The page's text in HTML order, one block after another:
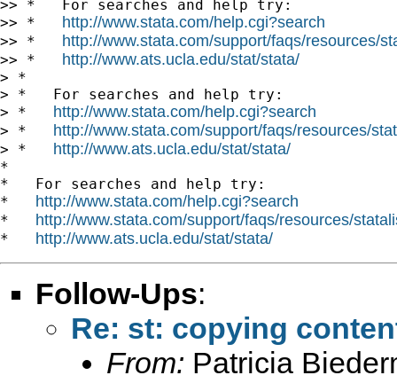
>> *   For searches and help try:
>> * http://www.stata.com/help.cgi?search
>> * http://www.stata.com/support/faqs/resources/
>> * http://www.ats.ucla.edu/stat/stata/
> *
> *   For searches and help try:
> * http://www.stata.com/help.cgi?search
> * http://www.stata.com/support/faqs/resources/
> * http://www.ats.ucla.edu/stat/stata/
*
*   For searches and help try:
* http://www.stata.com/help.cgi?search
* http://www.stata.com/support/faqs/resources/
* http://www.ats.ucla.edu/stat/stata/
Follow-Ups:
Re: st: copying
From: Patricia